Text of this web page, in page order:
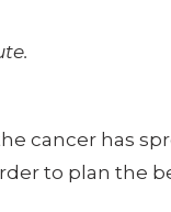
cancer has
to plan the